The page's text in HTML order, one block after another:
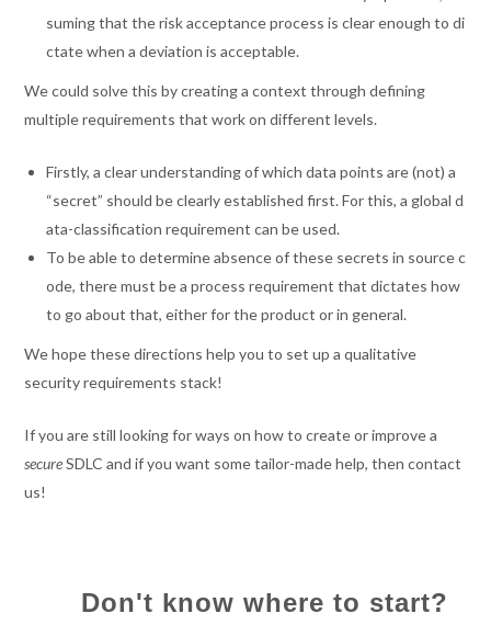
suming that the risk acceptance process is clear enough to di
ctate when a deviation is acceptable.
We could solve this by creating a context through defining
multiple requirements that work on different levels.
Firstly, a clear understanding of which data points are (not) a
“secret” should be clearly established first. For this, a global d
ata-classification requirement can be used.
To be able to determine absence of these secrets in source c
ode, there must be a process requirement that dictates how
to go about that, either for the product or in general.
We hope these directions help you to set up a qualitative
security requirements stack!
If you are still looking for ways on how to create or improve a
secureSDLC and if you want some tailor-made help, then contact
us!
Don't know where to start?